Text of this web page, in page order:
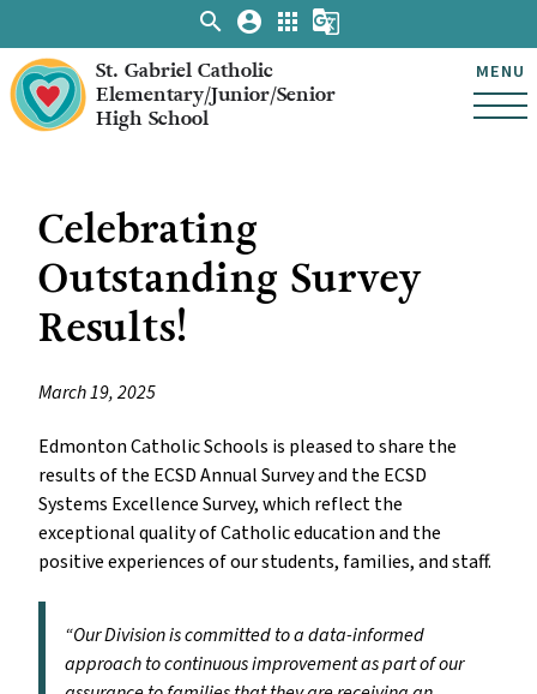
St. Gabriel Catholic
Elementary/Junior/Senior
High School
MENU
search account_circle apps g_translate
Celebrating
Outstanding Survey
Results!
March 19, 2025
Edmonton Catholic Schools is pleased to share the
results of the ECSD Annual Survey and the ECSD
Systems Excellence Survey, which reflect the
exceptional quality of Catholic education and the
positive experiences of our students, families, and staff.
“Our Division is committed to a data-informed
approach to continuous improvement as part of our